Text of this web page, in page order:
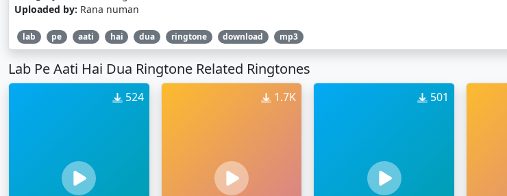
Uploaded by: Rana numan
lab pe aati hai dua ringtone download mp3
Lab Pe Aati Hai Dua Ringtone Related Ringtones
524 1.7K 501